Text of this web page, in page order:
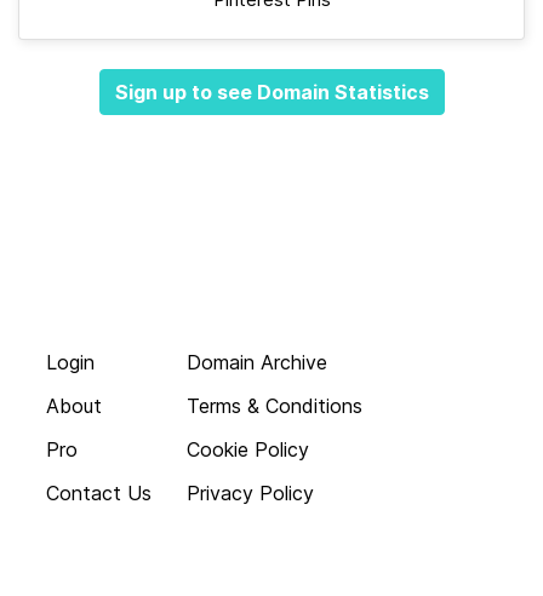
Sign up to see Domain Statistics
Login
About
Pro
Contact Us
Domain Archive
Terms & Conditions
Cookie Policy
Privacy Policy